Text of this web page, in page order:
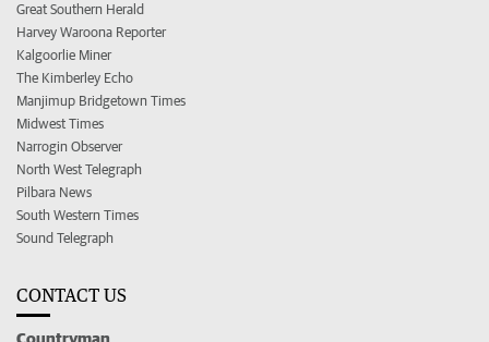
Great Southern Herald
Harvey Waroona Reporter
Kalgoorlie Miner
The Kimberley Echo
Manjimup Bridgetown Times
Midwest Times
Narrogin Observer
North West Telegraph
Pilbara News
South Western Times
Sound Telegraph
CONTACT US
Countryman